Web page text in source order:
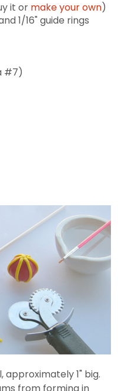
it or make your own)
1/16" guide rings
#7)
1" big.